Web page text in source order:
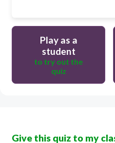
Play as a
student
to try out the
quiz
Give this quiz to my